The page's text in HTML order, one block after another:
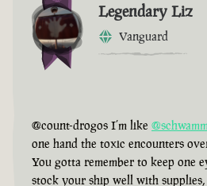
Legendary Liz
Vanguard
@count-drogos I’m like
one hand the toxic encounters
You gotta remember to keep one
stock your ship well with